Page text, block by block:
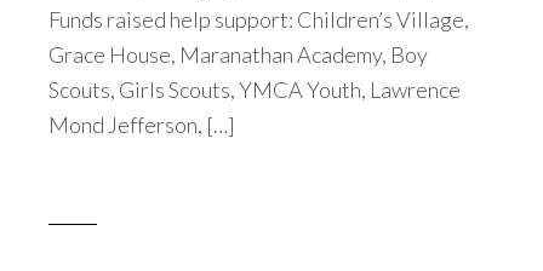
Funds raised help support: Children’s Village,
Grace House, Maranathan Academy, Boy
Scouts, Girls Scouts, YMCA Youth, Lawrence
Mond Jefferson, […]